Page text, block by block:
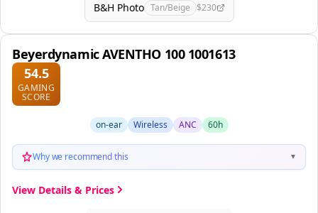
B&H Photo Tan/Beige $230
Beyerdynamic AVENTHO 100 1001613
54.5
GAMING
SCORE
on-ear Wireless ANC 60h
Why we recommend this ▼
View Details & Prices